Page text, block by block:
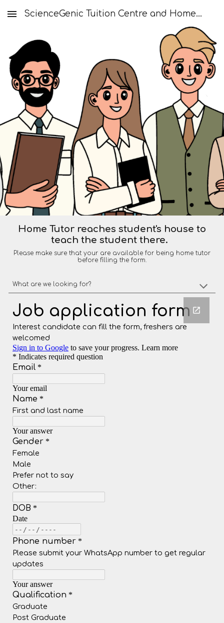
Skip to main content Skip to navigation
ScienceGenic Tuition Centre and Home Tuition
Home Tutor reaches student's house to
teach the student there.
Please make sure that your are available for being home tutor
before filling the form.
What are we looking for?